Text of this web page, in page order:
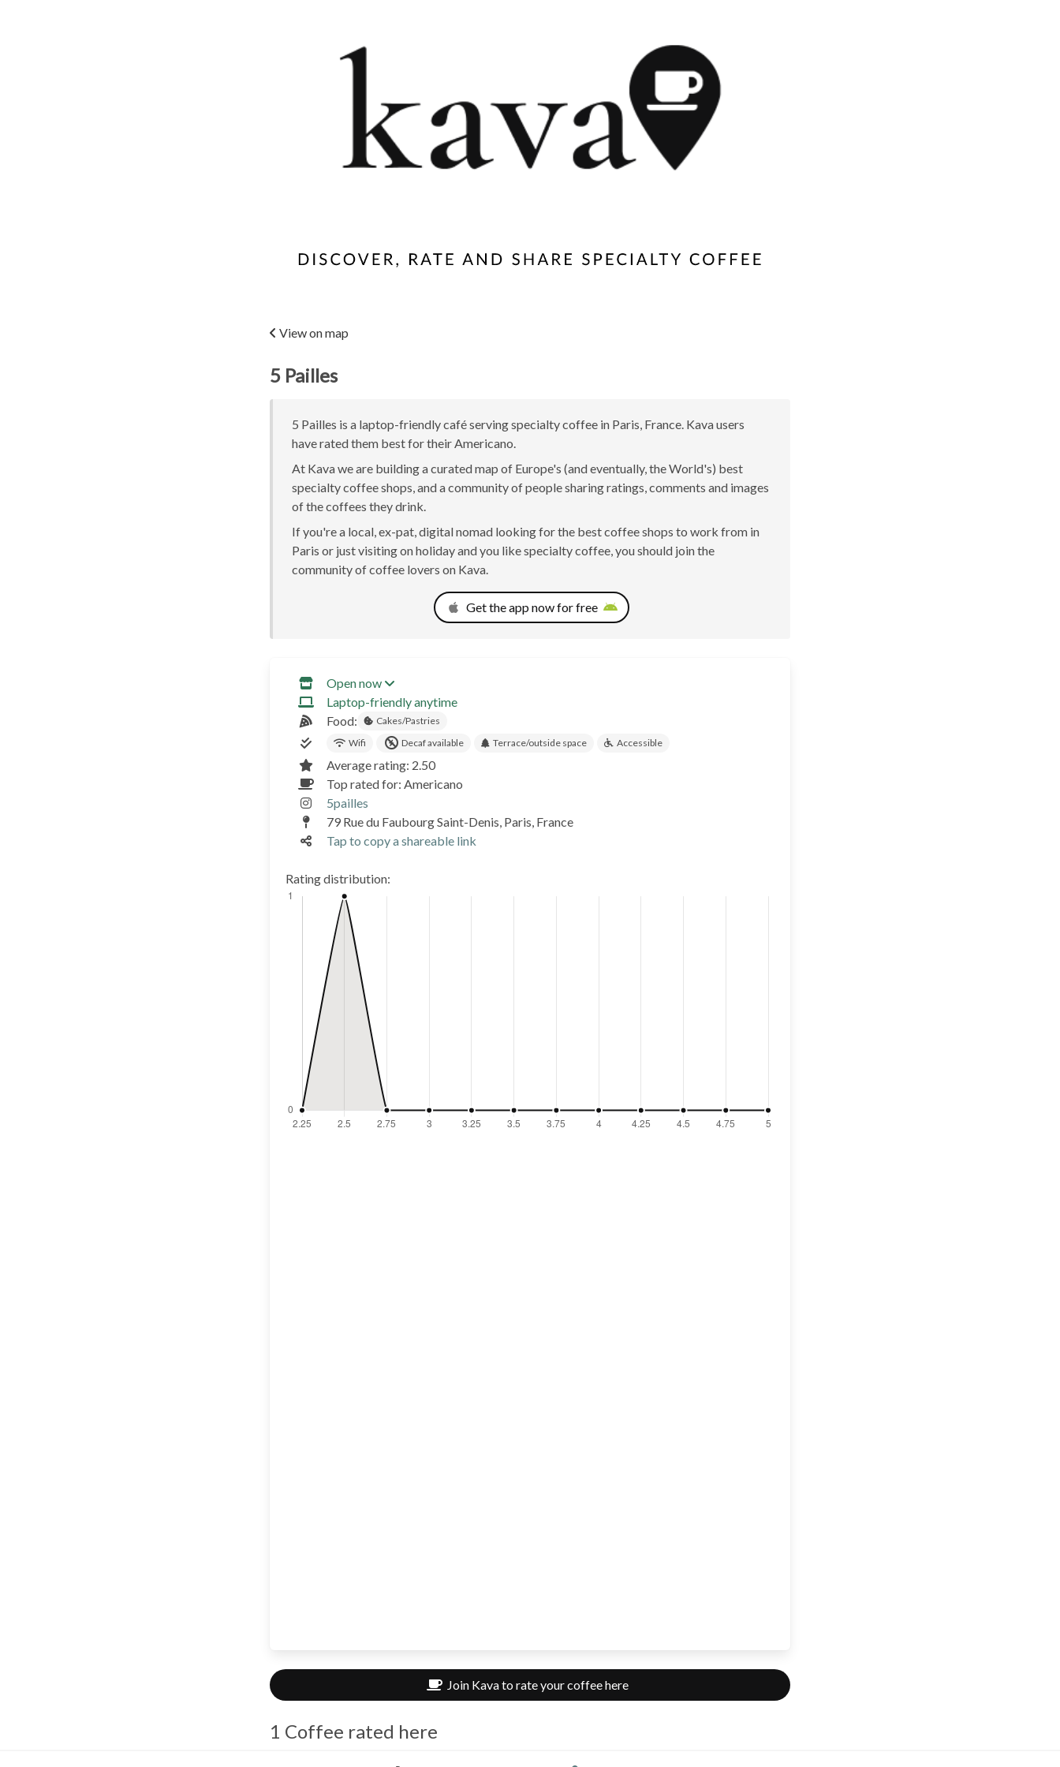
View on map
5 Pailles
5 Pailles is a laptop-friendly café serving specialty coffee in Paris, France. Kava users
have rated them best for their Americano.
At Kava we are building a curated map of Europe's (and eventually, the World's) best
specialty coffee shops, and a community of people sharing ratings, comments and images
of the coffees they drink.
If you're a local, ex-pat, digital nomad looking for the best coffee shops to work from in
Paris or just visiting on holiday and you like specialty coffee, you should join the
community of coffee lovers on Kava.
Get the app now for free
Open now
Laptop-friendly anytime
Food:
Cakes/Pastries
Wifi
Decaf available Terrace/outside space Accessible
Average rating: 2.50
Top rated for: Americano
5pailles
79 Rue du Faubourg Saint-Denis, Paris, France
Tap to copy a shareable link
Rating distribution:
Join Kava to rate your coffee here
1 Coffee rated here